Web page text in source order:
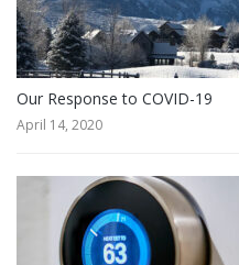
Our Response to COVID-19
April 14, 2020